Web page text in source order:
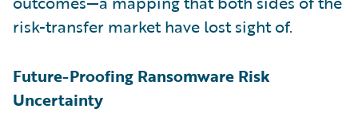
risk-transfer market have lost sight of.
Future-Proofing Ransomware Risk
Uncertainty